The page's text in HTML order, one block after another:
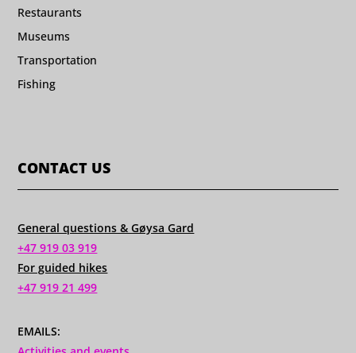
Restaurants
Museums
Transportation
Fishing
CONTACT US
General questions & Gøysa Gard
+47 919 03 919
For guided hikes
+47 919 21 499
EMAILS: